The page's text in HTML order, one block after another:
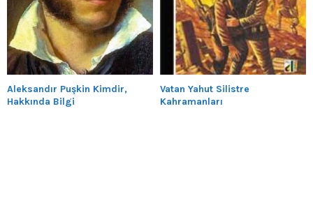
Aleksandır Puşkin Kimdir,
Hakkında Bilgi
Vatan Yahut Silistre
Kahramanları